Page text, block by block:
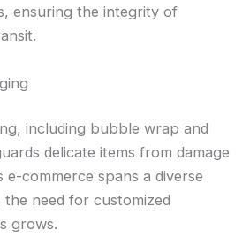
ensuring the integrity of
including bubble wrap and
delicate items from damage
e-commerce spans a diverse
need for customized
grows.